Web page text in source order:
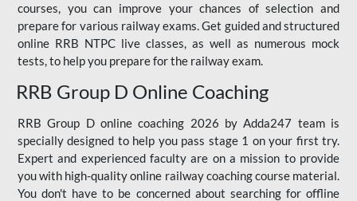
courses, you can improve your chances of selection and
prepare for various railway exams. Get guided and structured
online RRB NTPC live classes, as well as numerous mock
tests, to help you prepare for the railway exam.
RRB Group D Online Coaching
RRB Group D online coaching 2026 by Adda247 team is
specially designed to help you pass stage 1 on your first try.
Expert and experienced faculty are on a mission to provide
you with high-quality online railway coaching course material.
You don't have to be concerned about searching for offline